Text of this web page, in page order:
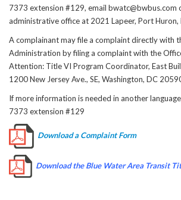
7373 extension #129, email bwatc@bwbus.com
administrative office at 2021 Lapeer, Port Huron,
A complainant may file a complaint directly with
Administration by filing a complaint with the
Attention: Title VI Program Coordinator, East
1200 New Jersey Ave., SE, Washington, DC
If more information is needed in another
7373 extension #129
Download a Complaint Form
Download the Blue Water Area Transit